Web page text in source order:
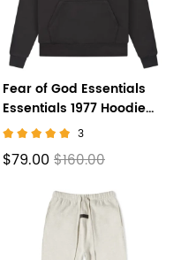
Fear of God Essentials
Essentials 1977 Hoodie
'Iron'
3
$79.00 $160.00